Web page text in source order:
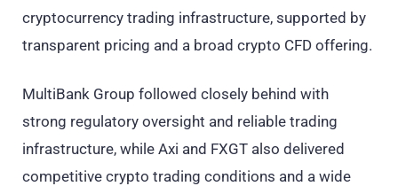
cryptocurrency trading infrastructure, supported by
transparent pricing and a broad crypto CFD offering.
MultiBank Group followed closely behind with
strong regulatory oversight and reliable trading
infrastructure, while Axi and FXGT also delivered
competitive crypto trading conditions and a wide